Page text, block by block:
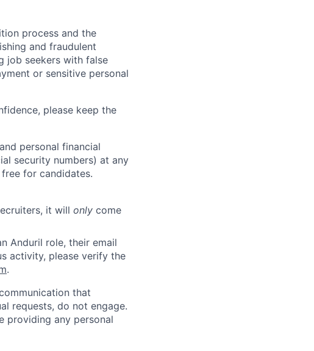
process and the
and fraudulent
job seekers with false
or sensitive personal
please keep the
personal financial
security numbers) at any
for candidates.
it will only come
Anduril role, their email
activity, please verify the
.
that
requests, do not engage.
providing any personal